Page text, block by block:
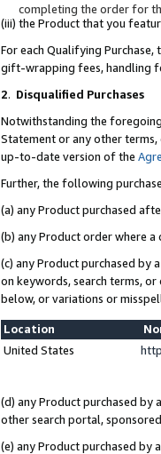
completing the order for
(iii) the Product that you
For each Qualifying Purchase,
gift-wrapping fees, handling
2. Disqualified Purchases
Notwithstanding the
Statement or any other
up-to-date version of the
Further, the following
(a) any Product purchased
(b) any Product order where
(c) any Product purchased by
on keywords, search terms,
below, or variations or
Location
United States
(d) any Product purchased by
other search portal,
(e) any Product purchased by